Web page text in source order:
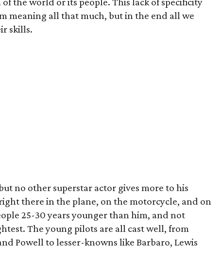
meaning all that much, but in the end all we
skills.
no other superstar actor gives more to his
there in the plane, on the motorcycle, and on
25-30 years younger than him, and not
The young pilots are all cast well, from
Powell to lesser-knowns like Barbaro, Lewis